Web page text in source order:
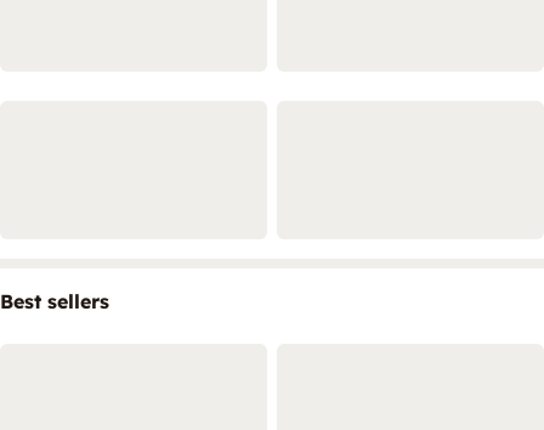
Best sellers